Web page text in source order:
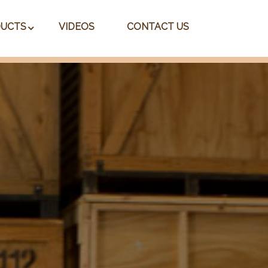
VIDEOS CONTACT US